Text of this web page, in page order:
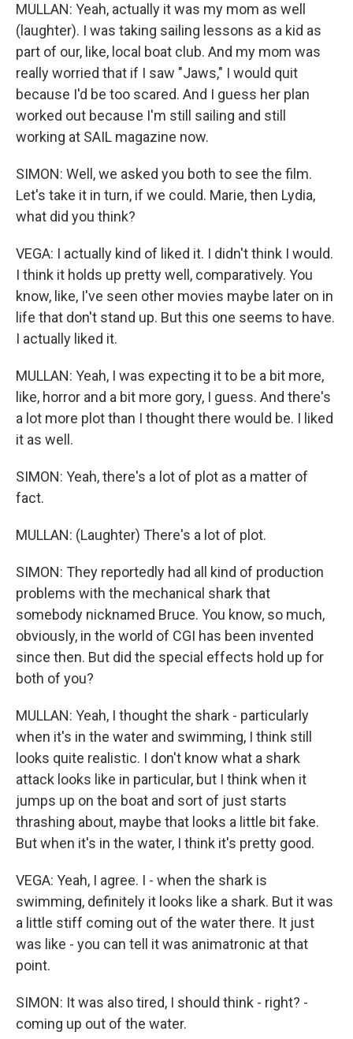
MULLAN: Yeah, actually it was my mom as well
(laughter). I was taking sailing lessons as a kid as
part of our, like, local boat club. And my mom was
really worried that if I saw "Jaws," I would quit
because I'd be too scared. And I guess her plan
worked out because I'm still sailing and still
working at SAIL magazine now.
SIMON: Well, we asked you both to see the film.
Let's take it in turn, if we could. Marie, then Lydia,
what did you think?
VEGA: I actually kind of liked it. I didn't think I would.
I think it holds up pretty well, comparatively. You
know, like, I've seen other movies maybe later on in
life that don't stand up. But this one seems to have.
I actually liked it.
MULLAN: Yeah, I was expecting it to be a bit more,
like, horror and a bit more gory, I guess. And there's
a lot more plot than I thought there would be. I liked
it as well.
SIMON: Yeah, there's a lot of plot as a matter of
fact.
MULLAN: (Laughter) There's a lot of plot.
SIMON: They reportedly had all kind of production
problems with the mechanical shark that
somebody nicknamed Bruce. You know, so much,
obviously, in the world of CGI has been invented
since then. But did the special effects hold up for
both of you?
MULLAN: Yeah, I thought the shark - particularly
when it's in the water and swimming, I think still
looks quite realistic. I don't know what a shark
attack looks like in particular, but I think when it
jumps up on the boat and sort of just starts
thrashing about, maybe that looks a little bit fake.
But when it's in the water, I think it's pretty good.
VEGA: Yeah, I agree. I - when the shark is
swimming, definitely it looks like a shark. But it was
a little stiff coming out of the water there. It just
was like - you can tell it was animatronic at that
point.
SIMON: It was also tired, I should think - right? -
coming up out of the water.